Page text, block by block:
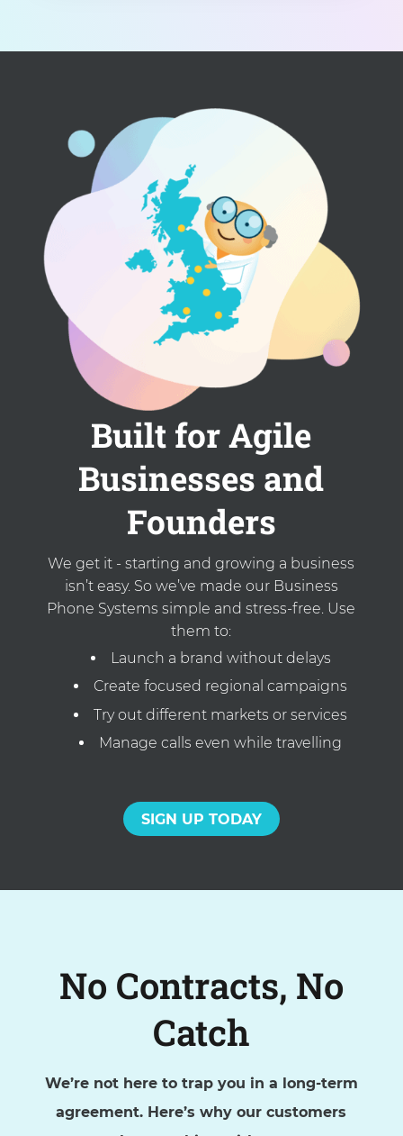
Built for Agile
Businesses and
Founders
We get it - starting and growing a business
isn’t easy. So we’ve made our Business
Phone Systems simple and stress-free. Use
them to:
Launch a brand without delays
Create focused regional campaigns
Try out different markets or services
Manage calls even while travelling
SIGN UP TODAY
No Contracts, No
Catch
We’re not here to trap you in a long-term
agreement. Here’s why our customers